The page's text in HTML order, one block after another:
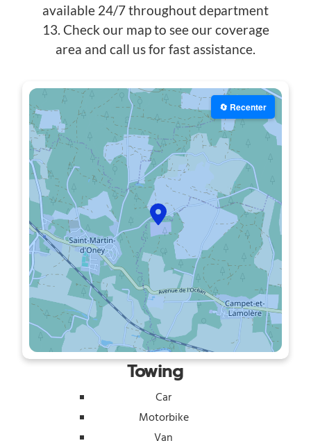
available 24/7 throughout department
13. Check our map to see our coverage
area and call us for fast assistance.
🔄 Recenter
Towing
Car
Motorbike
Van